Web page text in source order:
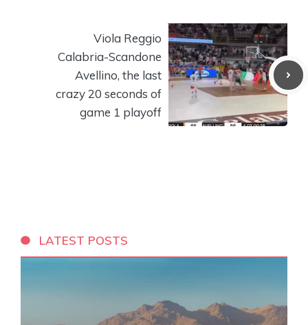
Viola Reggio
Calabria-Scandone
Avellino, the last
crazy 20 seconds of
game 1 playoff
LATEST POSTS